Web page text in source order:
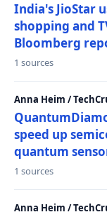
India's JioStar
shopping and
Bloomberg
1 sources
Anna Heim /
speed up
quantum
1 sources
Anna Heim /